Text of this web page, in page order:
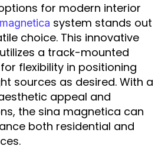
for modern interior
system stands out
choice. This innovative
a track-mounted
flexibility in positioning
sources as desired. With a
appeal and
the sina magnetica can
both residential and